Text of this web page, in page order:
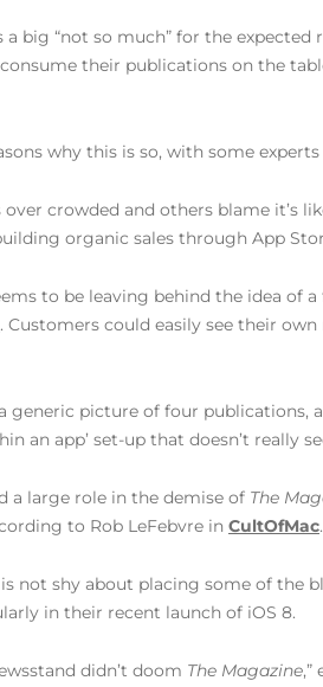
a big “not so much” for the
their publications on the
why this is so, with some
crowded and others blame it’s
organic sales through App
to be leaving behind the idea of
. Customers could easily see their
generic picture of four
an app’ set-up that doesn’t really
a large role in the demise of The
to Rob LeFebvre in CultOfMac.
is not shy about placing some of the
in their recent launch of iOS 8.
didn’t doom The Magazine